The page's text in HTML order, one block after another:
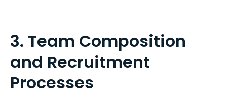
3. Team Composition
and Recruitment
Processes